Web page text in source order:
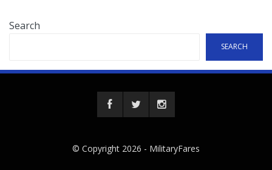
Search
SEARCH
© Copyright 2026 - MilitaryFares